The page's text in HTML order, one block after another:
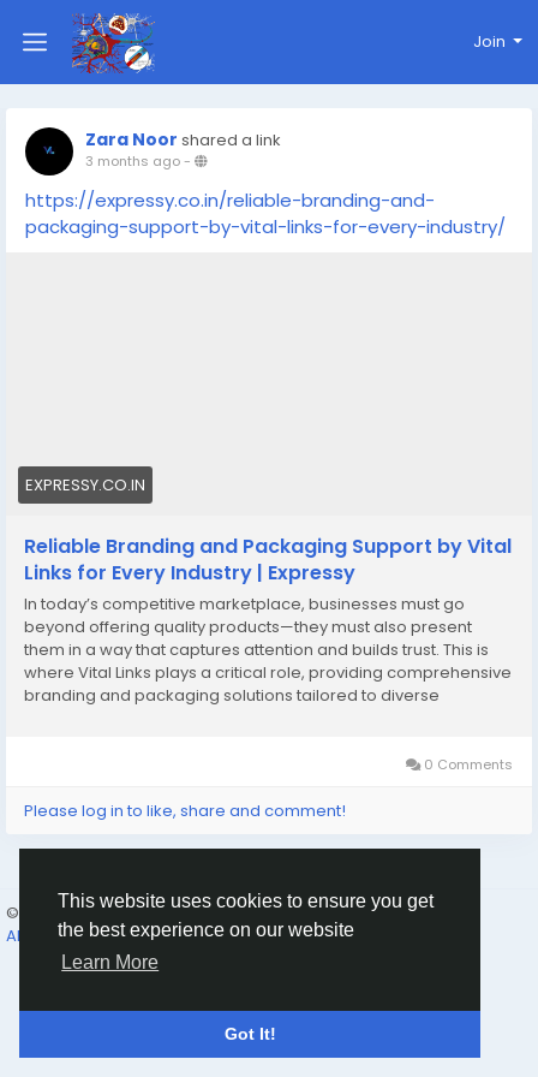
This website uses cookies to ensure you get
the best experience on our website
Learn More
Got It!
Join
Zara Noor shared a link
3 months ago-
https://expressy.co.in/reliable-branding-and-
packaging-support-by-vital-links-for-every-industry/
EXPRESSY.CO.IN
Reliable Branding and Packaging Support by Vital
Links for Every Industry | Expressy
In today’s competitive marketplace, businesses must go
beyond offering quality products—they must also present
them in a way that captures attention and builds trust. This is
where Vital Links plays a critical role, providing comprehensive
branding and packaging solutions tailored to diverse
0 Comments
Please log in to like, share and comment!
© 2026 Humans and Slaves
English
About
Links Privacy Terms Contact Us